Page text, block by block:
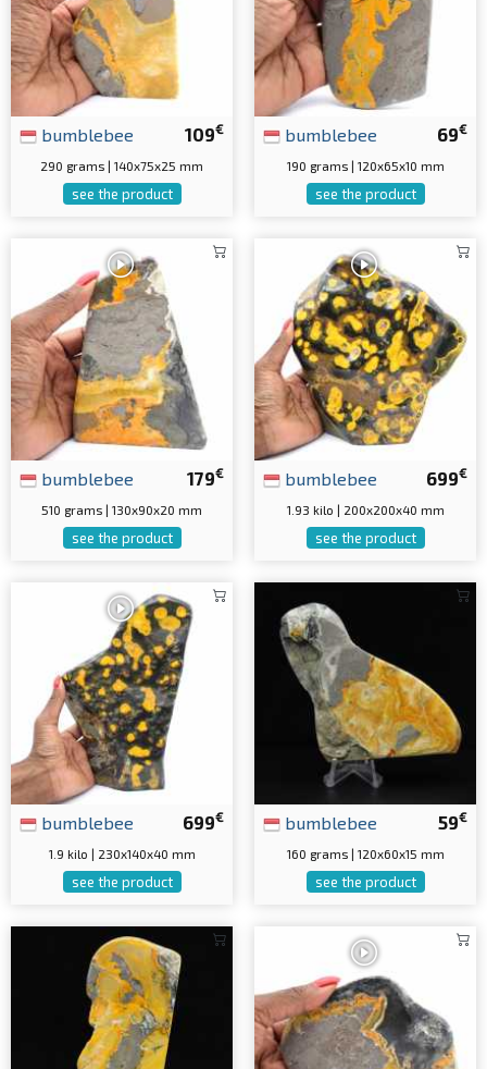
109€
bumblebee
290 grams | 140x75x25 mm
see the product
69€
bumblebee
190 grams | 120x65x10 mm
see the product
179€
bumblebee
510 grams | 130x90x20 mm
see the product
699€
bumblebee
1.93 kilo | 200x200x40 mm
see the product
699€
bumblebee
1.9 kilo | 230x140x40 mm
see the product
59€
bumblebee
160 grams | 120x60x15 mm
see the product